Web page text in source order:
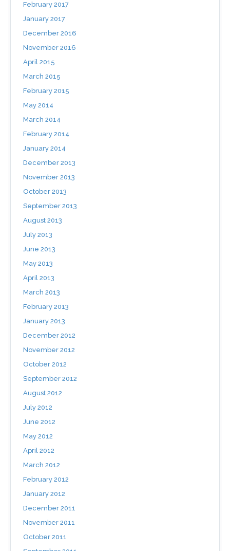
February 2017
January 2017
December 2016
November 2016
April 2015
March 2015
February 2015
May 2014
March 2014
February 2014
January 2014
December 2013
November 2013
October 2013
September 2013
August 2013
July 2013
June 2013
May 2013
April 2013
March 2013
February 2013
January 2013
December 2012
November 2012
October 2012
September 2012
August 2012
July 2012
June 2012
May 2012
April 2012
March 2012
February 2012
January 2012
December 2011
November 2011
October 2011